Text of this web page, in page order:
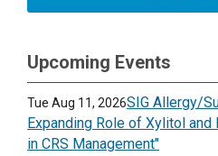
Upcoming Events
Tue Aug 11, 2026SIG Allergy/
Expanding Role of Xylitol
in CRS Management"